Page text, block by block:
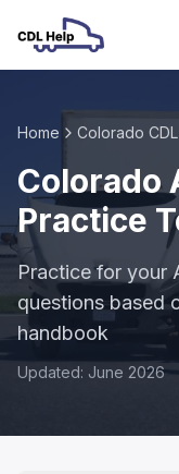
Home Colorado CDL
Colorado
Practice
Practice for your
questions based
handbook
Updated: June 2026